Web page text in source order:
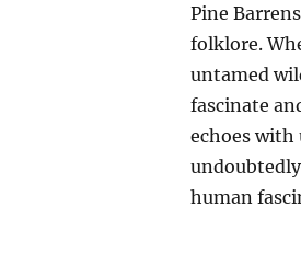
Pine
folklore.
untamed
fascinate
echoes with
human